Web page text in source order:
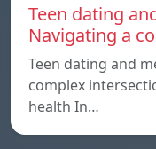
Teen dating
Navigating a
Teen dating and
complex
health In…